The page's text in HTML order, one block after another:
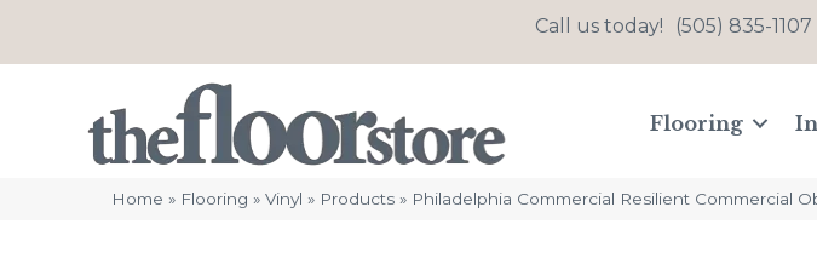
Call us today! (505) 835-1107
Flooring
Home » Flooring » Vinyl » Products » Philadelphia Commercial Resilient Commercial